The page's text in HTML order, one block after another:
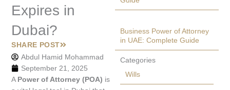
Expires in
Dubai?
SHARE POST
Abdul Hamid Mohammad
September 21, 2025
A Power of Attorney (POA) is
Business Power of Attorney
in UAE: Complete Guide
Categories
Wills